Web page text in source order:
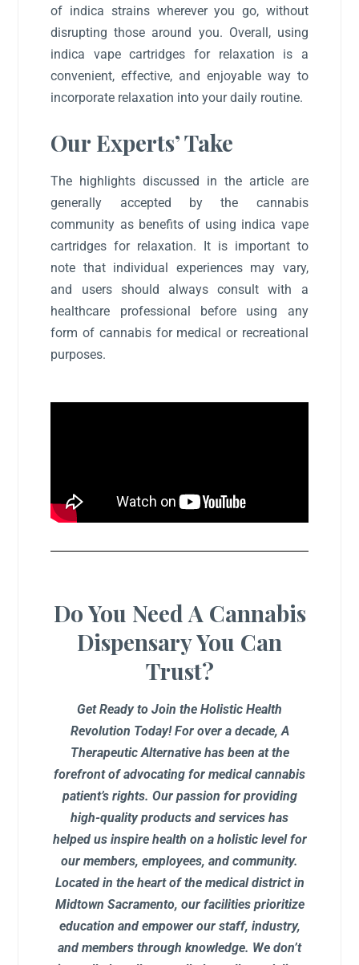
of indica strains wherever you go, without
disrupting those around you. Overall, using
indica vape cartridges for relaxation is a
convenient, effective, and enjoyable way to
incorporate relaxation into your daily routine.
Our Experts’ Take
The highlights discussed in the article are
generally accepted by the cannabis
community as benefits of using indica vape
cartridges for relaxation. It is important to
note that individual experiences may vary,
and users should always consult with a
healthcare professional before using any
form of cannabis for medical or recreational
purposes.
Do You Need A Cannabis
Dispensary You Can
Trust?
Get Ready to Join the Holistic Health
Revolution Today! For over a decade, A
Therapeutic Alternative has been at the
forefront of advocating for medical cannabis
patient’s rights. Our passion for providing
high-quality products and services has
helped us inspire health on a holistic level for
our members, employees, and community.
Located in the heart of the medical district in
Midtown Sacramento, our facilities prioritize
education and empower our staff, industry,
and members through knowledge. We don’t